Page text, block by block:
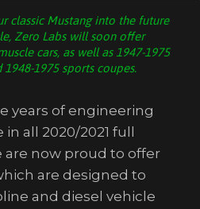
classic Mustang into the future
Zero Labs will soon offer
cars, as well as 1947-1975
1948-1975 sports coupes.
years of engineering
all 2020/2021 full
are now proud to offer
are designed to
and diesel vehicle